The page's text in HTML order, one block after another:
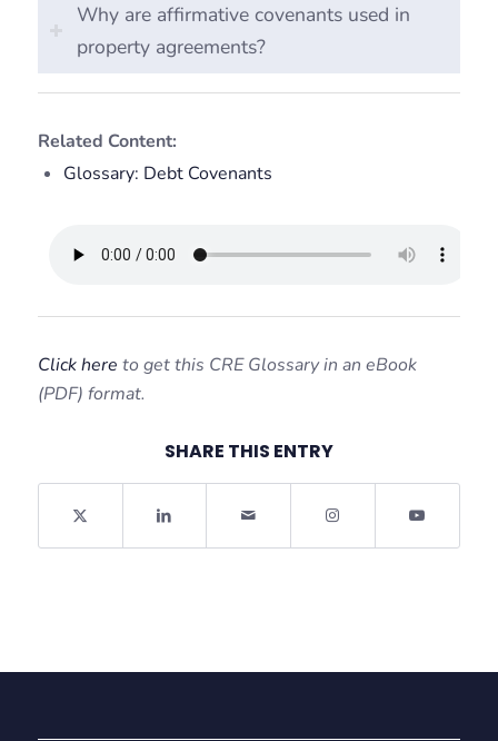
Why are affirmative covenants used in
property agreements?
Related Content:
Glossary: Debt Covenants
Click here to get this CRE Glossary in an eBook
(PDF) format.
SHARE THIS ENTRY